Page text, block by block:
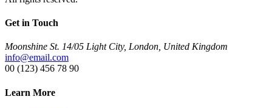
Get in Touch
Moonshine St. 14/05 Light City, London, United Kingdom
info@email.com
00 (123) 456 78 90
Learn More